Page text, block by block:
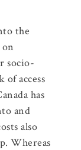
the
socio-
of access
has
and
also
Whereas